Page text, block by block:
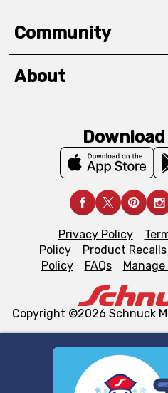
We and our third party
Community
About
Privacy Policy
Policy
Product Recalls
Policy
FAQs
Copyright ©2026 Schnuck